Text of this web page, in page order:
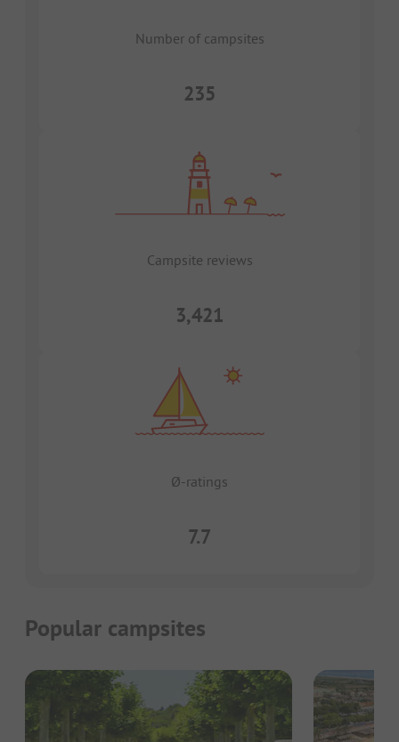
Number of campsites
235
Campsite reviews
3,421
Ø-ratings
7.7
Popular campsites